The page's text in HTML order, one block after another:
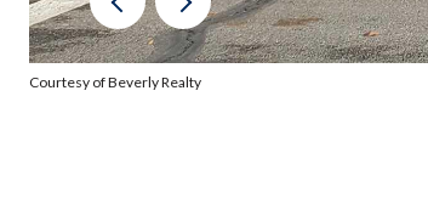
Courtesy of Beverly Realty